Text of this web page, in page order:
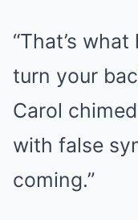
“That’s
turn your
Carol
with false
coming.”